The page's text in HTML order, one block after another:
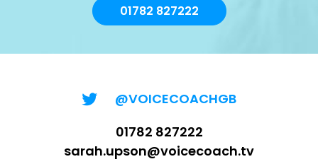
01782 827222
@VOICECOACHGB
01782 827222
sarah.upson@voicecoach.tv